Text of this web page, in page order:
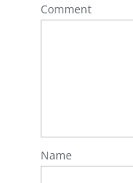
Comment
Name